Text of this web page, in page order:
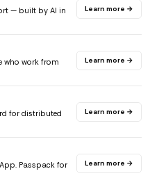
— built by AI in
Learn more →
who work from
Learn more →
for distributed
Learn more →
Passpack for
Learn more →